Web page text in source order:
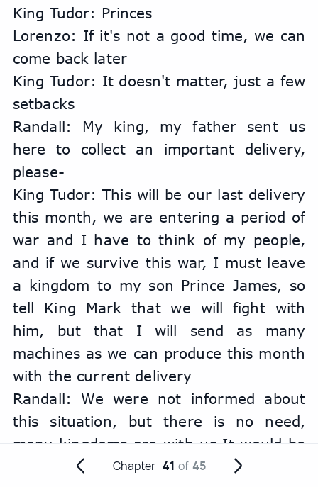
King Tudor: Princes
Lorenzo: If it's not a good time, we can
come back later
King Tudor: It doesn't matter, just a few
setbacks
Randall: My king, my father sent us
here to collect an important delivery,
please-
King Tudor: This will be our last delivery
this month, we are entering a period of
war and I have to think of my people,
and if we survive this war, I must leave
a kingdom to my son Prince James, so
tell King Mark that we will fight with
him, but that I will send as many
machines as we can produce this month
with the current delivery
Randall: We were not informed about
this situation, but there is no need,
many kingdoms are with us It would be
an honor to see you and your army
Chapter 41 of 45